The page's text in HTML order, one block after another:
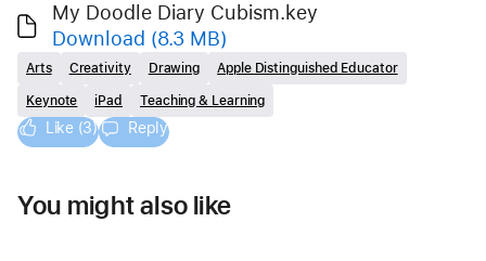
My Doodle Diary Cubism.key
Download (8.3 MB)
Arts Creativity Drawing Apple Distinguished Educator
Keynote iPad Teaching & Learning
Like (3) Reply
You might also like